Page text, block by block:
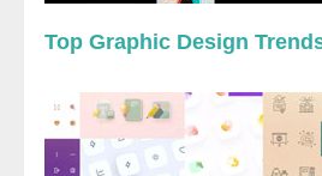
Top Graphic Design